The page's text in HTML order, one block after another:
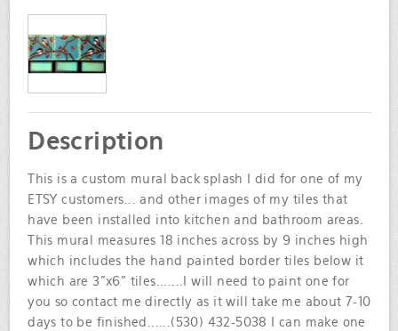
Description
This is a custom mural back splash I did for one of my
ETSY customers... and other images of my tiles that
have been installed into kitchen and bathroom areas.
This mural measures 18 inches across by 9 inches high
which includes the hand painted border tiles below it
which are 3"x6" tiles.......I will need to paint one for
you so contact me directly as it will take me about 7-10
days to be finished......(530) 432-5038 I can make one